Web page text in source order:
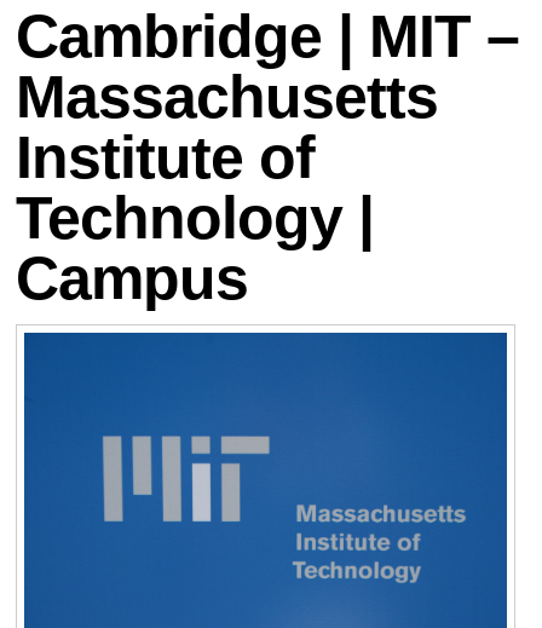
Cambridge | MIT –
Massachusetts
Institute of
Technology |
Campus